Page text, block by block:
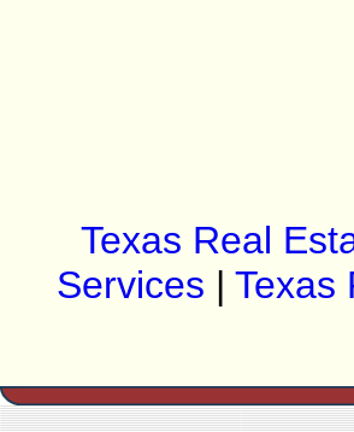
Texas Real
Services |Texas